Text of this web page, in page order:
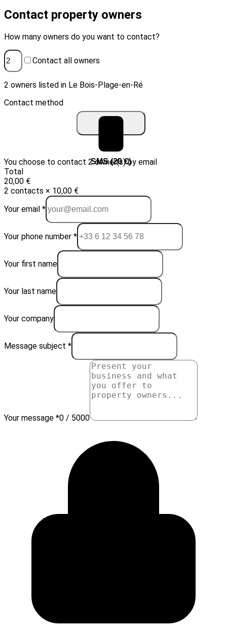
Contact property owners
How many owners do you want to contact?
Contact all owners
2 owners listed in Le Bois-Plage-en-Ré
Contact method
Email (10 €) SMS (20 €)
You choose to contact 2 owner(s) by email
Total
20,00 €
2 contacts × 10,00 €
Your email *
Your phone number *
Your first name
Your last name
Your company
Message subject *
Your message *0 / 5000